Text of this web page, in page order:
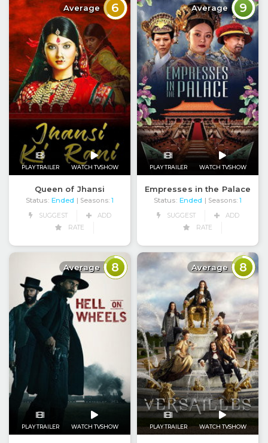
Average 6
PLAY TRAILER WATCH TVSHOW
Queen of Jhansi
Status: Ended | Seasons: 1
SUGGEST
ADD
RATE
Average 9
PLAY TRAILER WATCH TVSHOW
Empresses in the Palace
Status: Ended | Seasons: 1
SUGGEST
ADD
RATE
Average 8
PLAY TRAILER WATCH TVSHOW
Average 8
PLAY TRAILER WATCH TVSHOW